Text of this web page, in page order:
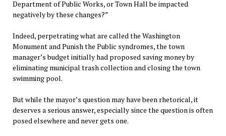
Department of Public Works, or Town Hall be impacted
negatively by these changes?”
Indeed, perpetrating what are called the Washington
Monument and Punish the Public syndromes, the town
manager’s budget initially had proposed saving money by
eliminating municipal trash collection and closing the town
swimming pool.
But while the mayor’s question may have been rhetorical, it
deserves a serious answer, especially since the question is often
posed elsewhere and never gets one.